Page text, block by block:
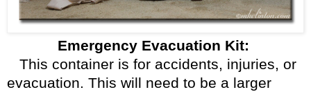
Emergency Evacuation Kit:
This container is for accidents, injuries, or
evacuation. This will need to be a larger